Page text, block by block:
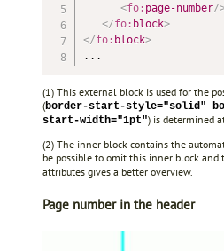
<fo: page-number/
</fo: block>
</fo: block>
...
(1) This external block is used for the
(border-start-style="solid"
start-width="1pt") is determined
(2) The inner block contains the
be possible to omit this inner block
attributes gives a better overview.
Page number in the header